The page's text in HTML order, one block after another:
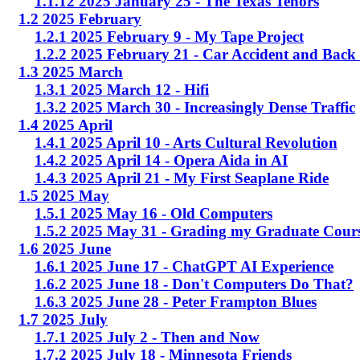
1.2 2025 February
1.2.1 2025 February 9 - My Tape Project
1.2.2 2025 February 21 - Car Accident and Back
1.3 2025 March
1.3.1 2025 March 12 - Hifi
1.3.2 2025 March 30 - Increasingly Dense Traffic
1.4 2025 April
1.4.1 2025 April 10 - Arts Cultural Revolution
1.4.2 2025 April 14 - Opera Aida in AI
1.4.3 2025 April 21 - My First Seaplane Ride
1.5 2025 May
1.5.1 2025 May 16 - Old Computers
1.5.2 2025 May 31 - Grading my Graduate
1.6 2025 June
1.6.1 2025 June 17 - ChatGPT AI Experience
1.6.2 2025 June 18 - Don't Computers Do That?
1.6.3 2025 June 28 - Peter Frampton Blues
1.7 2025 July
1.7.1 2025 July 2 - Then and Now
1.7.2 2025 July 18 - Minnesota Friends